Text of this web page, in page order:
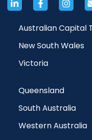
Australian Capital
New South Wales
Victoria
Queensland
South Australia
Western Australia